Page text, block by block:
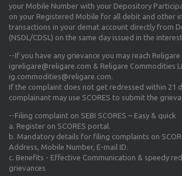
your Mobile Number with your Depository
on your Registered Mobile for all debit and other
transactions in your demat account directly from
(NSDL/CDSL) on the same day issued in the
--If you have any grievance you may reach
igreligare@religare.com & Religare Commodities
ig.commodities@religare.com.
If the complaint does not get redressed within 21
complainant may use SCORES to submit the
--Filing complaint on SEBI SCORES – Easy & quick
a. Register on SCORES portal.
b. Mandatory details for filing complaints on
Address, Mobile Number, E-mail ID.
c. Benefits - Effective Communication & speedy
grievances